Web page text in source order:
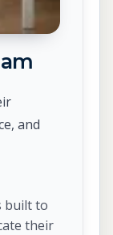
and
built to
their